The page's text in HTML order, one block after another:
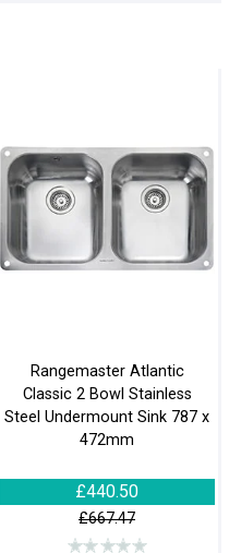
Rangemaster Atlantic
Classic 2 Bowl Stainless
Steel Undermount Sink 787 x
472mm
£440.50
£667.47